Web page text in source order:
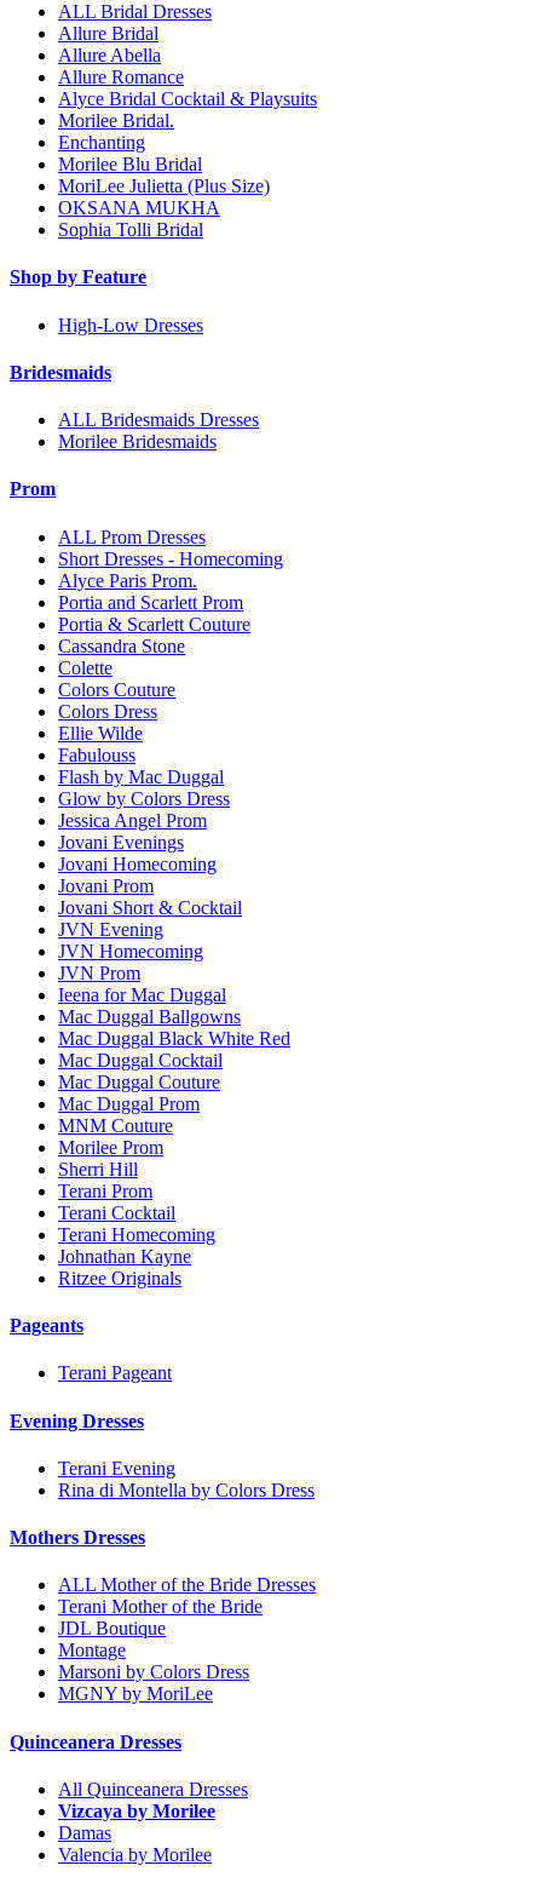
ALL Bridal Dresses
Allure Bridal
Allure Abella
Allure Romance
Alyce Bridal Cocktail & Playsuits
Morilee Bridal.
Enchanting
Morilee Blu Bridal
MoriLee Julietta (Plus Size)
OKSANA MUKHA
Sophia Tolli Bridal
Shop by Feature
High-Low Dresses
Bridesmaids
ALL Bridesmaids Dresses
Morilee Bridesmaids
Prom
ALL Prom Dresses
Short Dresses - Homecoming
Alyce Paris Prom.
Portia and Scarlett Prom
Portia & Scarlett Couture
Cassandra Stone
Colette
Colors Couture
Colors Dress
Ellie Wilde
Fabulouss
Flash by Mac Duggal
Glow by Colors Dress
Jessica Angel Prom
Jovani Evenings
Jovani Homecoming
Jovani Prom
Jovani Short & Cocktail
JVN Evening
JVN Homecoming
JVN Prom
Ieena for Mac Duggal
Mac Duggal Ballgowns
Mac Duggal Black White Red
Mac Duggal Cocktail
Mac Duggal Couture
Mac Duggal Prom
MNM Couture
Morilee Prom
Sherri Hill
Terani Prom
Terani Cocktail
Terani Homecoming
Johnathan Kayne
Ritzee Originals
Pageants
Terani Pageant
Evening Dresses
Terani Evening
Rina di Montella by Colors Dress
Mothers Dresses
ALL Mother of the Bride Dresses
Terani Mother of the Bride
JDL Boutique
Montage
Marsoni by Colors Dress
MGNY by MoriLee
Quinceanera Dresses
All Quinceanera Dresses
Vizcaya by Morilee
Damas
Valencia by Morilee